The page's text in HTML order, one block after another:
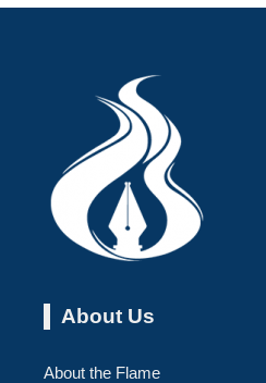
About Us
About the Flame